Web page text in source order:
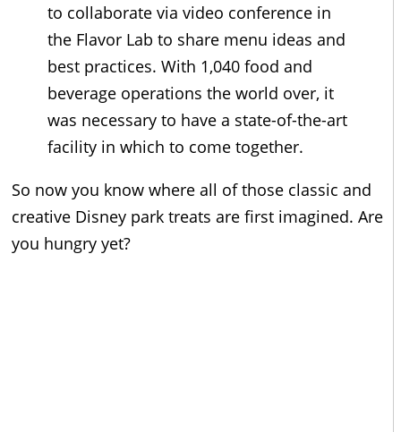
to collaborate via video conference in
the Flavor Lab to share menu ideas and
best practices. With 1,040 food and
beverage operations the world over, it
was necessary to have a state-of-the-art
facility in which to come together.
So now you know where all of those classic and
creative Disney park treats are first imagined. Are
you hungry yet?